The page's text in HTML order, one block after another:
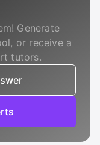
Generate
or receive a
tutors.